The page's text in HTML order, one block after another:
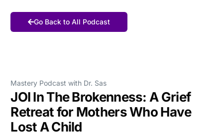
Go Back to All Podcast
Mastery Podcast with Dr. Sas
JOI In The Brokenness: A Grief
Retreat for Mothers Who Have
Lost A Child